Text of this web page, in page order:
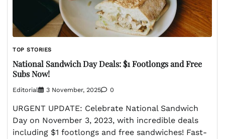
TOP STORIES
National Sandwich Day Deals: $1 Footlongs and Free
Subs Now!
Editorial 3 November, 2025 0
URGENT UPDATE: Celebrate National Sandwich
Day on November 3, 2023, with incredible deals
including $1 footlongs and free sandwiches! Fast-